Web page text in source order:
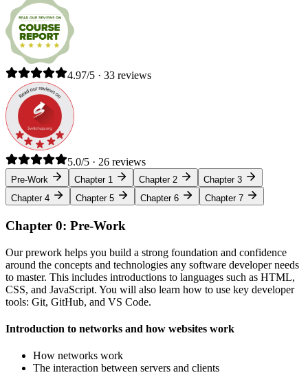
4.97/5 · 33 reviews
5.0/5 · 26 reviews
Pre-Work Chapter 1 Chapter 2
Chapter 3
Chapter 4
Chapter 5 Chapter 6 Chapter 7
Chapter 0: Pre-Work
Our prework helps you build a strong foundation and confidence
around the concepts and technologies any software developer needs
to master. This includes introductions to languages such as HTML,
CSS, and JavaScript. You will also learn how to use key developer
tools: Git, GitHub, and VS Code.
Introduction to networks and how websites work
How networks work
The interaction between servers and clients